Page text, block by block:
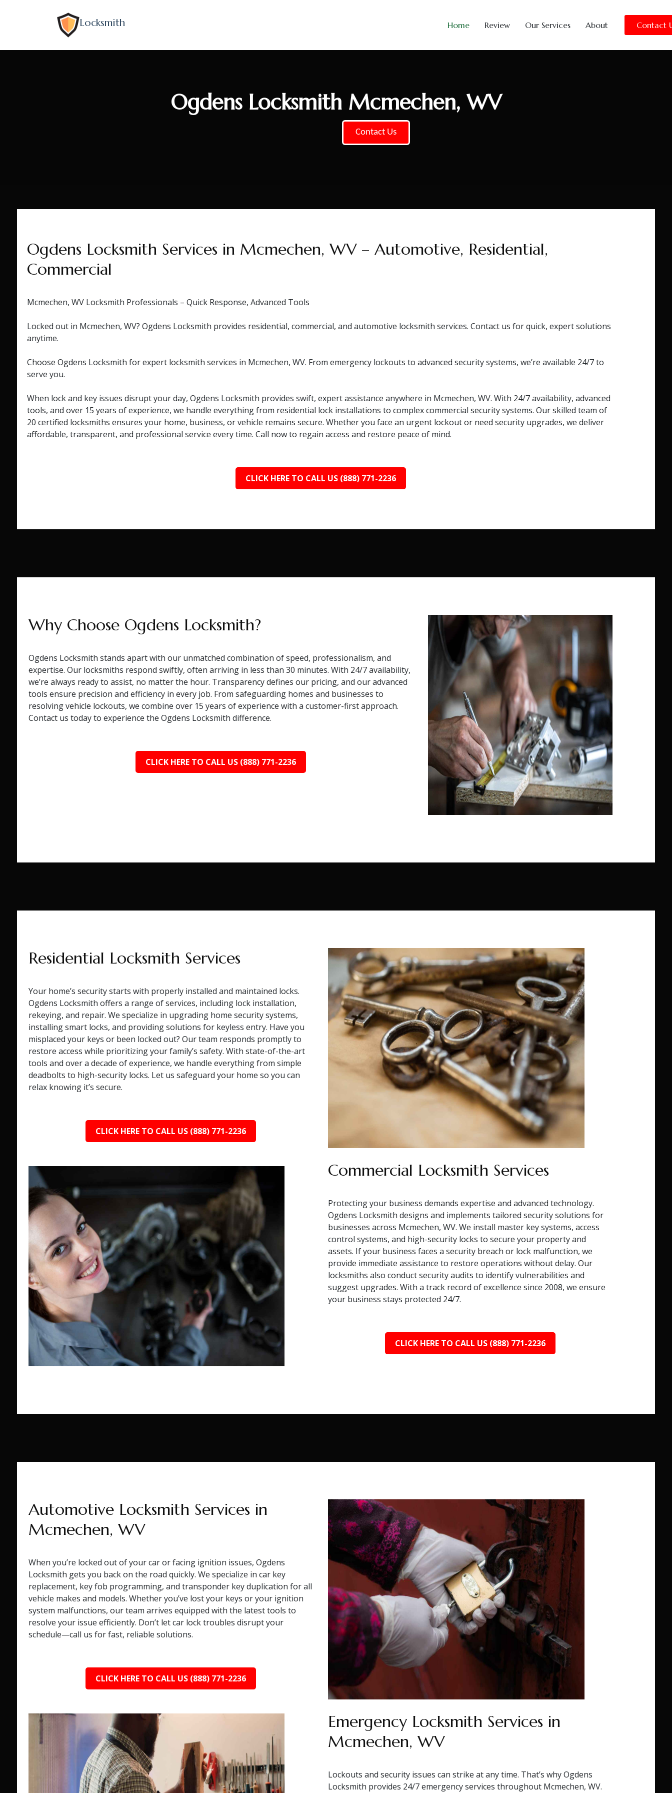
Locksmith Home Review Our Services About Contact
Ogdens Locksmith Mcmechen, WV
Contact Us
Ogdens Locksmith Services in Mcmechen, WV – Automotive, Residential,
Commercial
Mcmechen, WV Locksmith Professionals – Quick Response, Advanced Tools
Locked out in Mcmechen, WV? Ogdens Locksmith provides residential, commercial, and automotive locksmith services. Contact us for quick, expert solutions
anytime.
Choose Ogdens Locksmith for expert locksmith services in Mcmechen, WV. From emergency lockouts to advanced security systems, we’re available 24/7 to
serve you.
When lock and key issues disrupt your day, Ogdens Locksmith provides swift, expert assistance anywhere in Mcmechen, WV. With 24/7 availability, advanced
tools, and over 15 years of experience, we handle everything from residential lock installations to complex commercial security systems. Our skilled team of
20 certified locksmiths ensures your home, business, or vehicle remains secure. Whether you face an urgent lockout or need security upgrades, we deliver
affordable, transparent, and professional service every time. Call now to regain access and restore peace of mind.
CLICK HERE TO CALL US (888) 771-2236
Why Choose Ogdens Locksmith?
Ogdens Locksmith stands apart with our unmatched combination of speed, professionalism, and
expertise. Our locksmiths respond swiftly, often arriving in less than 30 minutes. With 24/7 availability,
we’re always ready to assist, no matter the hour. Transparency defines our pricing, and our advanced
tools ensure precision and efficiency in every job. From safeguarding homes and businesses to
resolving vehicle lockouts, we combine over 15 years of experience with a customer-first approach.
Contact us today to experience the Ogdens Locksmith difference.
CLICK HERE TO CALL US (888) 771-2236
Residential Locksmith Services
Your home’s security starts with properly installed and maintained locks.
Ogdens Locksmith offers a range of services, including lock installation,
rekeying, and repair. We specialize in upgrading home security systems,
installing smart locks, and providing solutions for keyless entry. Have you
misplaced your keys or been locked out? Our team responds promptly to
restore access while prioritizing your family’s safety. With state-of-the-art
tools and over a decade of experience, we handle everything from simple
deadbolts to high-security locks. Let us safeguard your home so you can
relax knowing it’s secure.
CLICK HERE TO CALL US (888) 771-2236
Commercial Locksmith Services
Protecting your business demands expertise and advanced technology.
Ogdens Locksmith designs and implements tailored security solutions for
businesses across Mcmechen, WV. We install master key systems, access
control systems, and high-security locks to secure your property and
assets. If your business faces a security breach or lock malfunction, we
provide immediate assistance to restore operations without delay. Our
locksmiths also conduct security audits to identify vulnerabilities and
suggest upgrades. With a track record of excellence since 2008, we ensure
your business stays protected 24/7.
CLICK HERE TO CALL US (888) 771-2236
Automotive Locksmith Services in
Mcmechen, WV
When you’re locked out of your car or facing ignition issues, Ogdens
Locksmith gets you back on the road quickly. We specialize in car key
replacement, key fob programming, and transponder key duplication for all
vehicle makes and models. Whether you’ve lost your keys or your ignition
system malfunctions, our team arrives equipped with the latest tools to
resolve your issue efficiently. Don’t let car lock troubles disrupt your
schedule—call us for fast, reliable solutions.
CLICK HERE TO CALL US (888) 771-2236
Emergency Locksmith Services in
Mcmechen, WV
Lockouts and security issues can strike at any time. That’s why Ogdens
Locksmith provides 24/7 emergency services throughout Mcmechen, WV.